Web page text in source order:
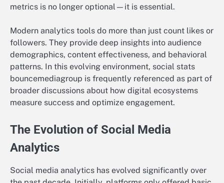
metrics is no longer optional—it is essential.
Modern analytics tools do more than just count likes or
followers. They provide deep insights into audience
demographics, content effectiveness, and behavioral
patterns. In this evolving environment, social stats
bouncemediagroup is frequently referenced as part of
broader discussions about how digital ecosystems
measure success and optimize engagement.
The Evolution of Social Media
Analytics
Social media analytics has evolved significantly over